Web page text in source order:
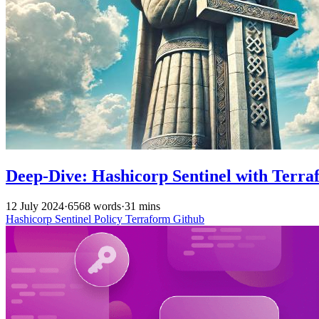
Deep-Dive: Hashicorp Sentinel with
12 July 2024·6568 words·31 mins
Hashicorp Sentinel Policy Terraform Github